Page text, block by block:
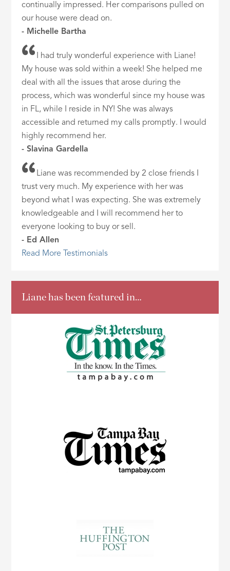
continually impressed. Her comparisons pulled on
our house were dead on.
- Michelle Bartha
I had truly wonderful experience with Liane!
My house was sold within a week! She helped me
deal with all the issues that arose during the
process, which was wonderful since my house was
in FL, while I reside in NY! She was always
accessible and returned my calls promptly. I would
highly recommend her.
- Slavina Gardella
Liane was recommended by 2 close friends I
trust very much. My experience with her was
beyond what I was expecting. She was extremely
knowledgeable and I will recommend her to
everyone looking to buy or sell.
- Ed Allen
Read More Testimonials
Liane has been featured in…